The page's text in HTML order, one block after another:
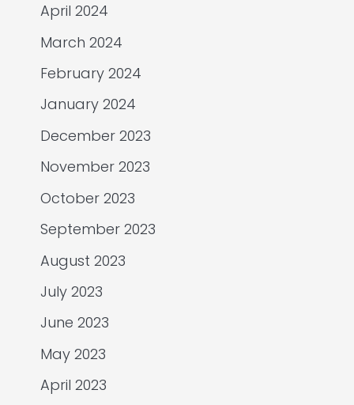
April 2024
March 2024
February 2024
January 2024
December 2023
November 2023
October 2023
September 2023
August 2023
July 2023
June 2023
May 2023
April 2023